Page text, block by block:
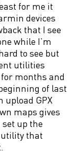
for me it
devices
that I see
while I’m
to see but
utilities
months and
of last
upload GPX
maps gives
up the
that